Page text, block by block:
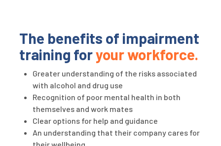
The benefits of impairment
training foryour workforce.
Greater understanding of the risks associated
with alcohol and drug use
Recognition of poor mental health in both
themselves and work mates
Clear options for help and guidance
An understanding that their company cares for